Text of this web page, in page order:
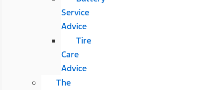
Service
Advice
Tire
Care
Advice
The